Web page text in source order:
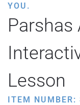
YOU.
Parshas
Lesson
ITEM